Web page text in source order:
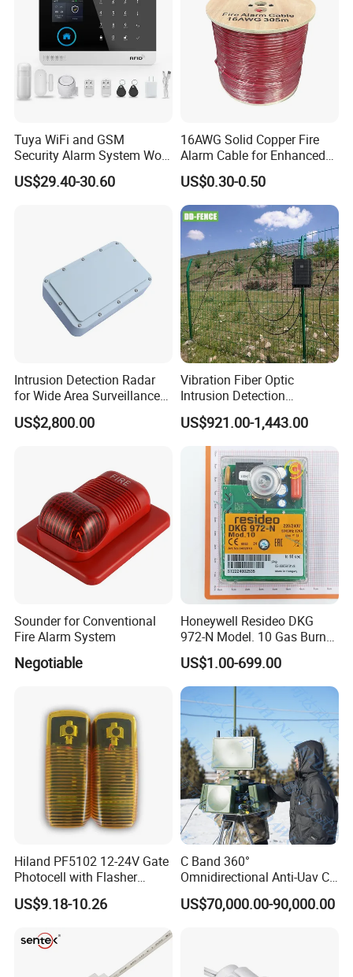
Tuya WiFi and GSM
Security Alarm System Work
with Alexa and Google
Home Support RF433
US$29.40-30.60
16AWG Solid Copper Fire
Alarm Cable for Enhanced
Safety and Performance
PVC/LSZH Jacket
US$0.30-0.50
Intrusion Detection Radar
for Wide Area Surveillance
of Humans, Vehicles, and
Animals
US$2,800.00
Vibration Fiber Optic
Intrusion Detection
Perimeter Anti-Theft System
Vibration Optical Fiber
Alarm Security System
US$921.00-1,443.00
Sounder for Conventional
Fire Alarm System
Negotiable
Honeywell Resideo DKG
972-N Model. 10 Gas Burner
Safety Control
US$1.00-699.00
Hiland PF5102 12-24V Gate
Photocell with Flasher
Integrated, Adjustable 0-
180°
US$9.18-10.26
C Band 360°
Omnidirectional Anti-Uav C-
Uas Drone Radar Detection
with Integrated Jamming-
US$70,000.00-90,000.00